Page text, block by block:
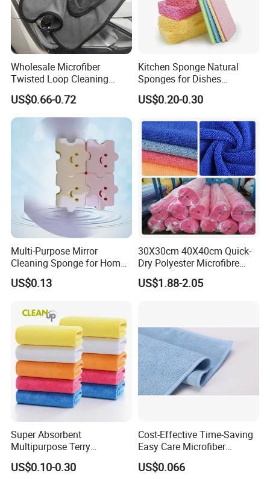
Wholesale Microfiber
Twisted Loop Cleaning
Cloth Drying Details Car
Washing Towel
US$0.66-0.72
Kitchen Sponge Natural
Sponges for Dishes
Compressed Wood Pulp
Sponges
US$0.20-0.30
Multi-Purpose Mirror
Cleaning Sponge for Home
and Auto Use Wholesale
Household Items
US$0.13
30X30cm 40X40cm Quick-
Dry Polyester Microfibre
Cleaning Cloth Roll Micro
Fiber Auto Detailing Drying
US$1.88-2.05
Super Absorbent
Multipurpose Terry
Microfiber Cleaning Cloth
Washable Quick Dry Rag for
US$0.10-0.30
Cost-Effective Time-Saving
Easy Care Microfiber
Cleaning Beach Towel for
Household Cleaning
US$0.066